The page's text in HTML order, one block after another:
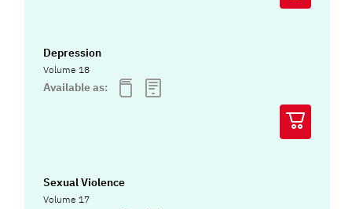
Depression
Volume 18
Available as:
Sexual Violence
Volume 17